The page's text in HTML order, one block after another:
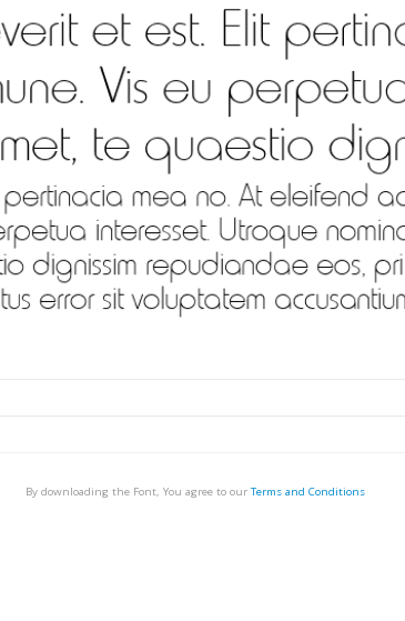
By downloading the Font, You agree to our Terms and Conditions